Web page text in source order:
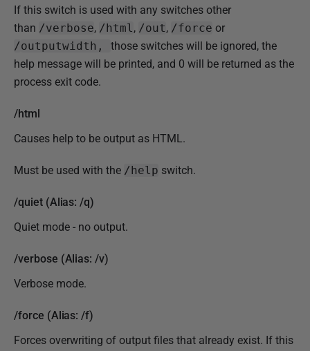
If this switch is used with any switches other
than /verbose, /html, /out, /force or
/outputwidth, those switches will be ignored, the
help message will be printed, and 0 will be returned as the
process exit code.
/html
Causes help to be output as HTML.
Must be used with the /help switch.
/quiet (Alias: /q)
Quiet mode - no output.
/verbose (Alias: /v)
Verbose mode.
/force (Alias: /f)
Forces overwriting of output files that already exist. If this